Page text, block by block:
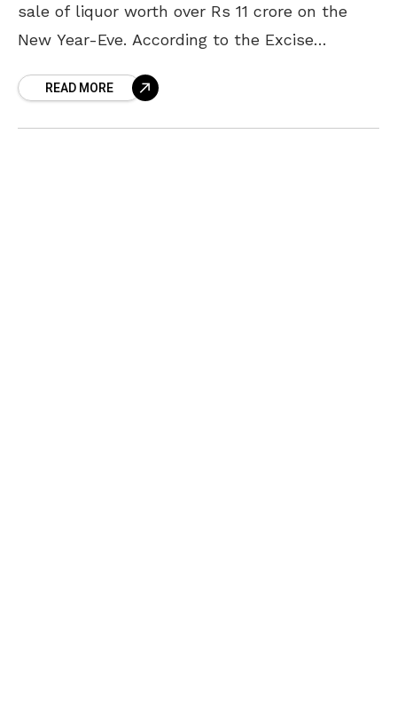
sale of liquor worth over Rs 11 crore on the
New Year-Eve. According to the Excise
as usually the
READ MORE